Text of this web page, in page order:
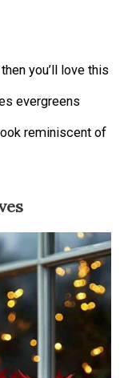
you’ll love this
evergreens
reminiscent of